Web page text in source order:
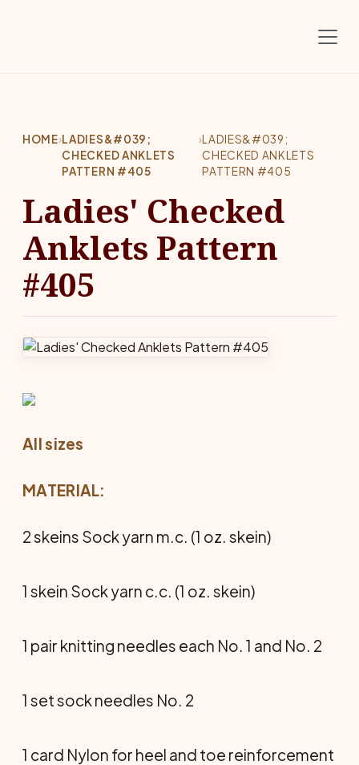
HOME›LADIES&#039;
CHECKED ANKLETS
PATTERN #405
›LADIES&#039;
CHECKED ANKLETS
PATTERN #405
Ladies' Checked
Anklets Pattern
#405
All sizes
MATERIAL:
2 skeins Sock yarn m.c. (1 oz. skein)
1 skein Sock yarn c.c. (1 oz. skein)
1 pair knitting needles each No. 1 and No. 2
1 set sock needles No. 2
1 card Nylon for heel and toe reinforcement